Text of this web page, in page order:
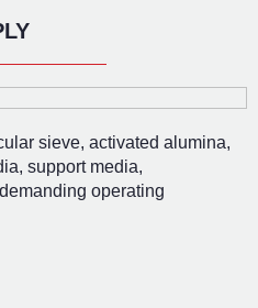
sieve, activated alumina,
support media,
operating